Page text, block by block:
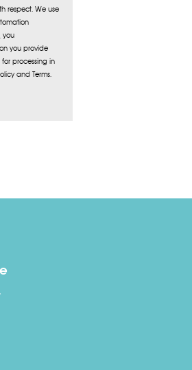
respect. We use
you
you provide
processing in
and Terms.